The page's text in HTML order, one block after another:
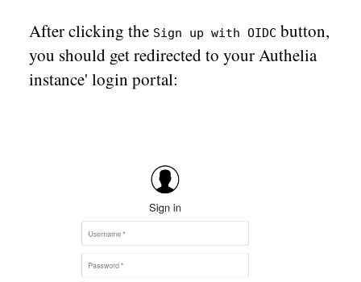
After clicking the Sign up with OIDC button,
you should get redirected to your Authelia
instance' login portal: